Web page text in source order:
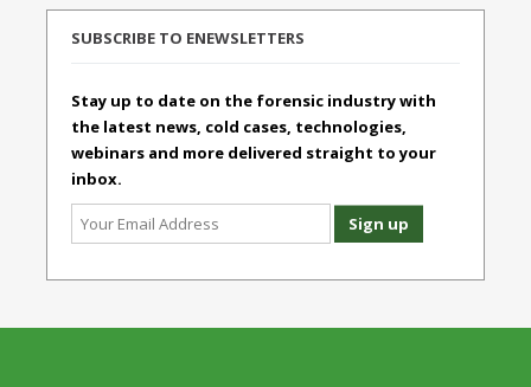
SUBSCRIBE TO ENEWSLETTERS
Stay up to date on the forensic industry with
the latest news, cold cases, technologies,
webinars and more delivered straight to your
inbox.